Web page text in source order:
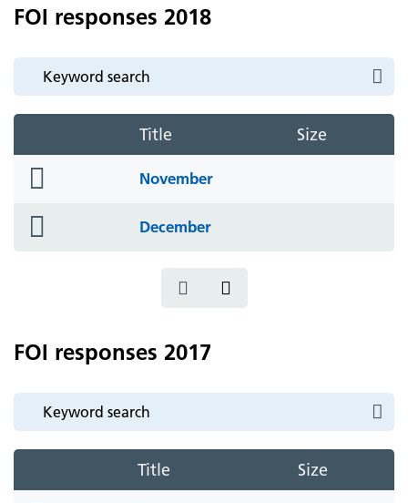
FOI responses 2018
Title Size
November
December
FOI responses 2017
Title Size